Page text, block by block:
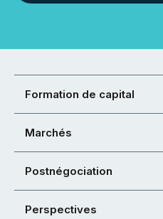
Formation de capital
Marchés
Postnégociation
Perspectives